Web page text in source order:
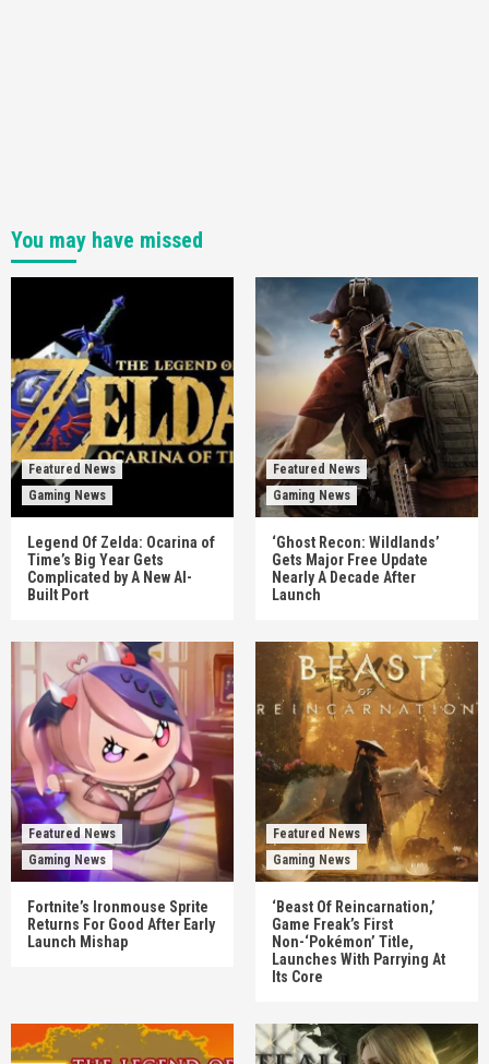
You may have missed
Featured News
Gaming News
Legend Of Zelda: Ocarina of
Time’s Big Year Gets
Complicated by A New AI-
Built Port
Featured News
Gaming News
‘Ghost Recon: Wildlands’
Gets Major Free Update
Nearly A Decade After
Launch
Featured News
Gaming News
Fortnite’s Ironmouse Sprite
Returns For Good After Early
Launch Mishap
Featured News
Gaming News
‘Beast Of Reincarnation,’
Game Freak’s First
Non-‘Pokémon’ Title,
Launches With Parrying At
Its Core